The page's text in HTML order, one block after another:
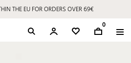
THE EU FOR ORDERS OVER 69€
0